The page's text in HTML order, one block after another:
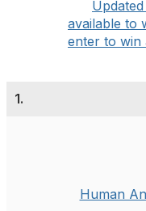
available to
enter to win
1.
Human